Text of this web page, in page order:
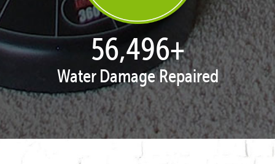
57,648+
Water Damage Repaired